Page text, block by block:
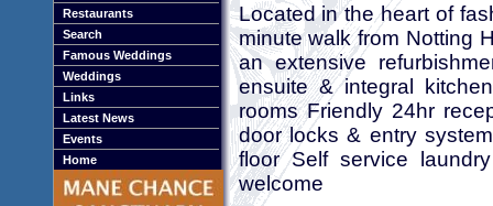
Restaurants
Search
Famous Weddings
Weddings
Links
Latest News
Events
Home
Located in the heart of
minute walk from Notting
an extensive
ensuite & integral
rooms Friendly 24hr
door locks & entry
floor Self service
welcome